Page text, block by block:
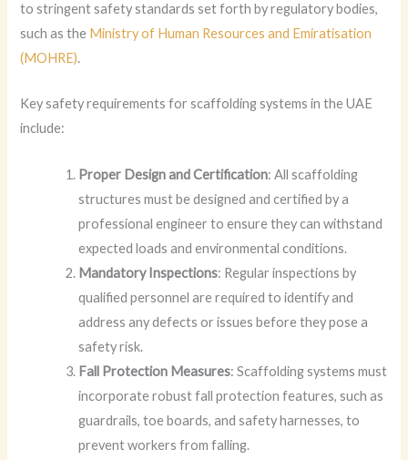
to stringent safety standards set forth by regulatory bodies,
such as the Ministry of Human Resources and Emiratisation
(MOHRE).
Key safety requirements for scaffolding systems in the UAE
include:
Proper Design and Certification: All scaffolding
structures must be designed and certified by a
professional engineer to ensure they can withstand
expected loads and environmental conditions.
Mandatory Inspections: Regular inspections by
qualified personnel are required to identify and
address any defects or issues before they pose a
safety risk.
Fall Protection Measures: Scaffolding systems must
incorporate robust fall protection features, such as
guardrails, toe boards, and safety harnesses, to
prevent workers from falling.